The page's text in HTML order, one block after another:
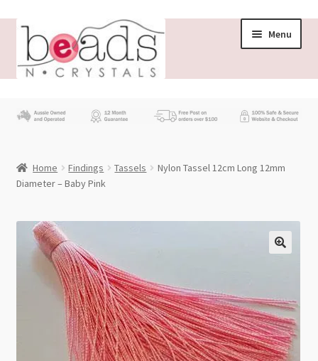
Skip
navigation
Skip
content
Menu
Beading News
Wholesale
My account
Home Findings Tassels
Nylon Tassel 12cm Long 12mm
Diameter – Baby Pink